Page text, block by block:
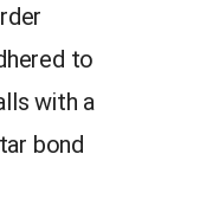
to
with a
bond